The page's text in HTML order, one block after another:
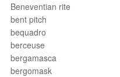
Beneventian rite
bent pitch
bequadro
berceuse
bergamasca
bergomask